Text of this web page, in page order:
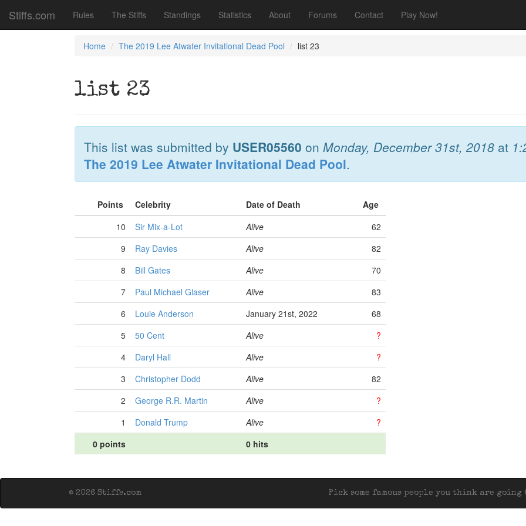
Stiffs.com Rules The Stiffs Standings Statistics About Forums Contact Play Now!
Home The 2019 Lee Atwater Invitational Dead Pool list 23
list 23
This list was submitted by USER05560 on Monday, December 31st, 2018 at
The 2019 Lee Atwater Invitational Dead Pool.
Points Celebrity Date of Death
Age
10
Sir Mix-a-Lot Alive
62
9
Ray Davies Alive
82
8
Bill Gates Alive
70
7
Paul Michael Glaser Alive
83
6
Louie Anderson January 21st, 2022
68
5
50 Cent Alive
?
4
Daryl Hall Alive
?
3
Christopher Dodd Alive
82
2
George R.R. Martin Alive
?
1
Donald Trump Alive
?
0 points
0 hits
Pick some famous people you think are
© 2026 Stiffs.com